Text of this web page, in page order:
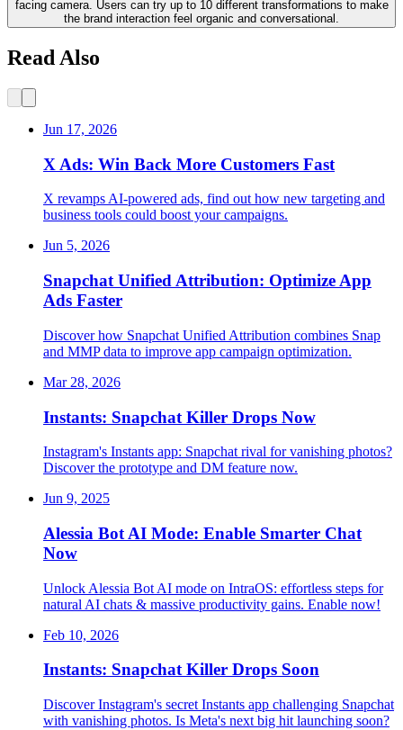
facing camera. Users can try up to 10 different transformations to make
the brand interaction feel organic and conversational.
Read Also
Jun 17, 2026
X Ads: Win Back More Customers Fast
X revamps AI-powered ads, find out how new targeting and
business tools could boost your campaigns.
Jun 5, 2026
Snapchat Unified Attribution: Optimize App
Ads Faster
Discover how Snapchat Unified Attribution combines Snap
and MMP data to improve app campaign optimization.
Mar 28, 2026
Instants: Snapchat Killer Drops Now
Instagram's Instants app: Snapchat rival for vanishing photos?
Discover the prototype and DM feature now.
Jun 9, 2025
Alessia Bot AI Mode: Enable Smarter Chat
Now
Unlock Alessia Bot AI mode on IntraOS: effortless steps for
natural AI chats & massive productivity gains. Enable now!
Feb 10, 2026
Instants: Snapchat Killer Drops Soon
Discover Instagram's secret Instants app challenging Snapchat
with vanishing photos. Is Meta's next big hit launching soon?